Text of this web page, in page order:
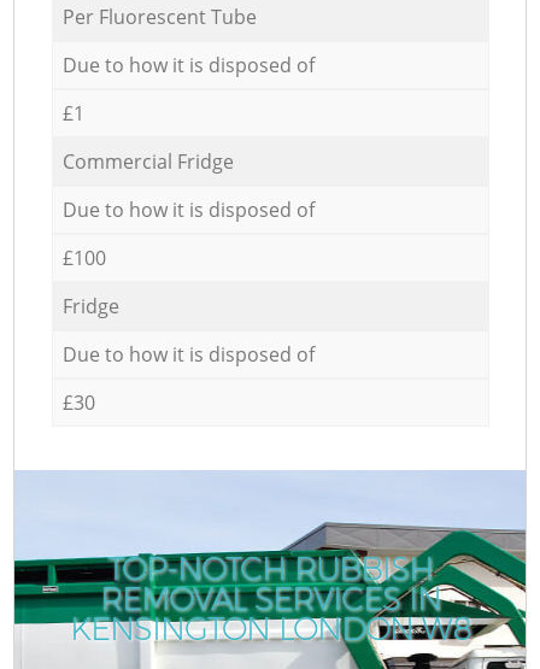
Per Fluorescent Tube
Due to how it is disposed of
£1
Commercial Fridge
Due to how it is disposed of
£100
Fridge
Due to how it is disposed of
£30
TOP-NOTCH RUBBISH
REMOVAL SERVICES IN
KENSINGTON LONDON W8